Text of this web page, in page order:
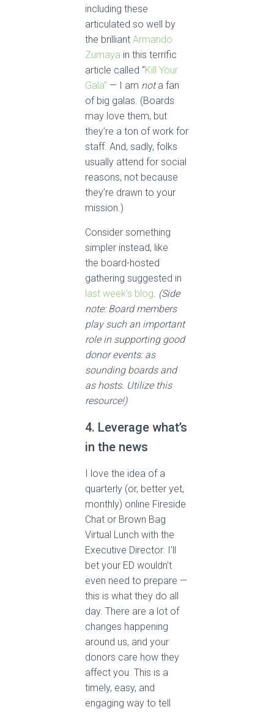
including these
articulated so well by
the brilliant Armando
Zumaya in this terrific
article called “Kill Your
Gala” — I am nota fan
of big galas. (Boards
may love them, but
they’re a ton of work for
staff. And, sadly, folks
usually attend for social
reasons, not because
they’re drawn to your
mission.)
Consider something
simpler instead, like
the board-hosted
gathering suggested in
last week’s blog. (Side
note: Board members
play such an important
role in supporting good
donor events: as
sounding boards and
as hosts. Utilize this
resource!)
4. Leverage what’s
in the news
I love the idea of a
quarterly (or, better yet,
monthly) online Fireside
Chat or Brown Bag
Virtual Lunch with the
Executive Director. I’ll
bet your ED wouldn’t
even need to prepare —
this is what they do all
day. There are a lot of
changes happening
around us, and your
donors care how they
affect you. This is a
timely, easy, and
engaging way to tell